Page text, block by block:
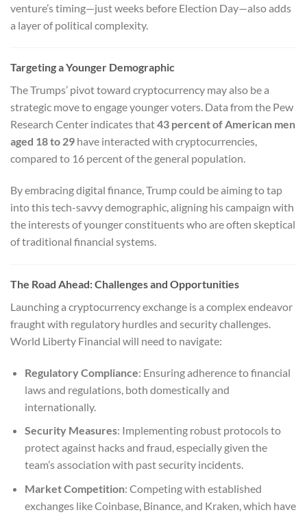
venture’s timing—just weeks before Election Day—also adds
a layer of political complexity.
Targeting a Younger Demographic
The Trumps’ pivot toward cryptocurrency may also be a
strategic move to engage younger voters. Data from the Pew
Research Center indicates that43 percent of American men
aged 18 to 29 have interacted with cryptocurrencies,
compared to 16 percent of the general population.
By embracing digital finance, Trump could be aiming to tap
into this tech-savvy demographic, aligning his campaign with
the interests of younger constituents who are often skeptical
of traditional financial systems.
The Road Ahead: Challenges and Opportunities
Launching a cryptocurrency exchange is a complex endeavor
fraught with regulatory hurdles and security challenges.
World Liberty Financial will need to navigate:
Regulatory Compliance: Ensuring adherence to financial
laws and regulations, both domestically and
internationally.
Security Measures: Implementing robust protocols to
protect against hacks and fraud, especially given the
team’s association with past security incidents.
Market Competition: Competing with established
exchanges like Coinbase, Binance, and Kraken, which have